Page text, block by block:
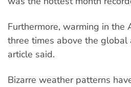
Furthermore, warming in
three times above the global
article said.
Bizarre weather patterns